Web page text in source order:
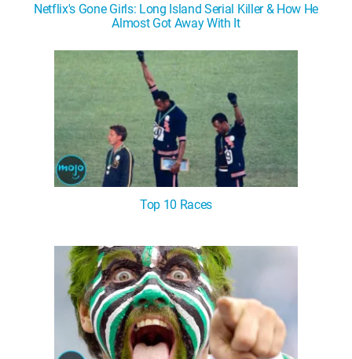
Netflix's Gone Girls: Long Island Serial Killer & How He
Almost Got Away With It
Top 10 Races